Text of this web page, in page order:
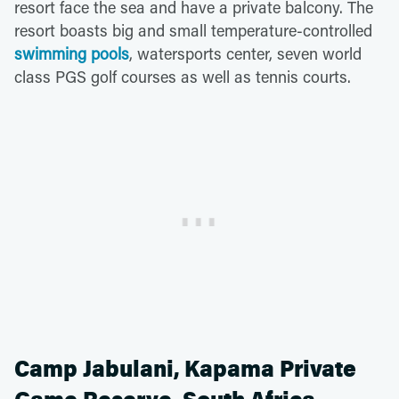
resort face the sea and have a private balcony. The
resort boasts big and small temperature-controlled
swimming pools, watersports center, seven world
class PGS golf courses as well as tennis courts.
Camp Jabulani, Kapama Private